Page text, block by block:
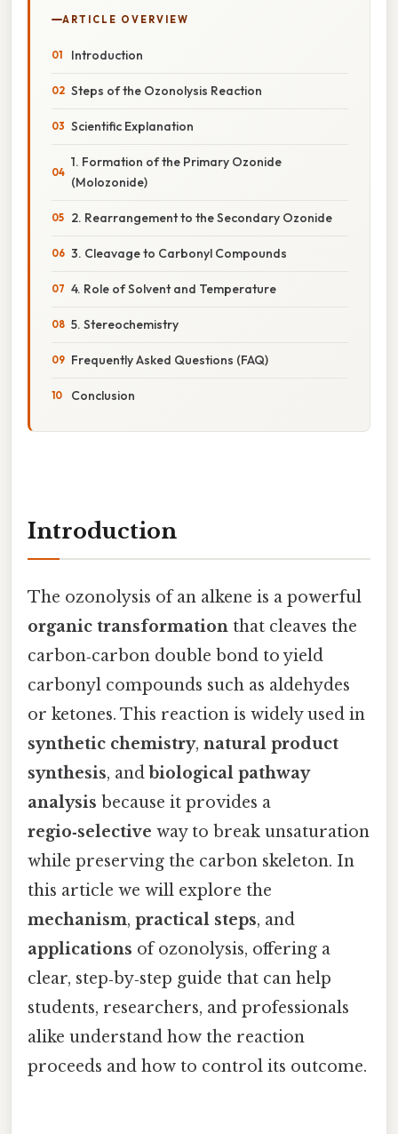
ARTICLE OVERVIEW
Introduction
Steps of the Ozonolysis Reaction
Scientific Explanation
1. Formation of the Primary Ozonide
(Molozonide)
2. Rearrangement to the Secondary Ozonide
3. Cleavage to Carbonyl Compounds
4. Role of Solvent and Temperature
5. Stereochemistry
Frequently Asked Questions (FAQ)
Conclusion
Introduction
The ozonolysis of an alkene is a powerful
organic transformation that cleaves the
carbon‑carbon double bond to yield
carbonyl compounds such as aldehydes
or ketones. This reaction is widely used in
synthetic chemistry, natural product
synthesis, and biological pathway
analysis because it provides a
regio‑selective way to break unsaturation
while preserving the carbon skeleton. In
this article we will explore the
mechanism, practical steps, and
applications of ozonolysis, offering a
clear, step‑by‑step guide that can help
students, researchers, and professionals
alike understand how the reaction
proceeds and how to control its outcome.